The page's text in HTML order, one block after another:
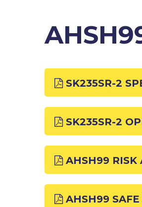
SK235SR-2
SK235SR-2
AHSH99 RISK
AHSH99 SAFE